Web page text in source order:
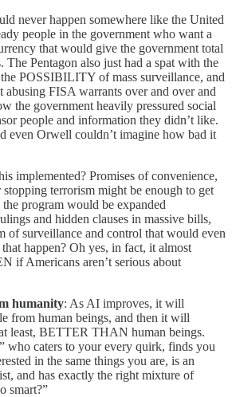
never happen somewhere like the United
people in the government who want a
that would give the government total
Pentagon also just had a spat with the
POSSIBILITY of mass surveillance, and
abusing FISA warrants over and over and
the government heavily pressured social
people and information they didn’t like.
even Orwell couldn’t imagine how bad it
implemented? Promises of convenience,
terrorism might be enough to get
program would be expanded
and hidden clauses in massive bills,
of surveillance and control that would even
happen? Oh yes, in fact, it almost
if Americans aren’t serious about
humanity: As AI improves, it will
from human beings, and then it will
least, BETTER THAN human beings.
who caters to your every quirk, finds you
in the same things you are, is an
and has exactly the right mixture of
smart?”